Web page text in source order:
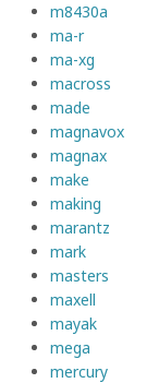
m8430a
ma-r
ma-xg
macross
made
magnavox
magnax
make
making
marantz
mark
masters
maxell
mayak
mega
mercury